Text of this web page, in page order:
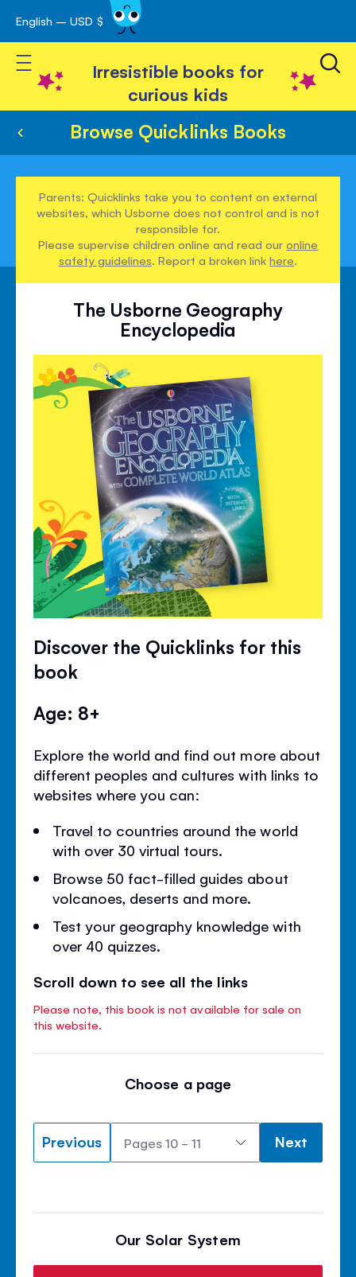
Skip
to
Content
English – USD $
Toggle Nav
Irresistible books for
curious kids
Browse Quicklinks Books
Parents: Quicklinks take you to content on external
websites, which Usborne does not control and is not
responsible for.
Please supervise children online and read ouronline
safety guidelines. Report a broken linkhere.
The Usborne Geography
Encyclopedia
Discover the Quicklinks for this
book
Age: 8+
Explore the world and find out more about
different peoples and cultures with links to
websites where you can:
Travel to countries around the world
with over 30 virtual tours.
Browse 50 fact-filled guides about
volcanoes, deserts and more.
Test your geography knowledge with
over 40 quizzes.
Scroll down to see all the links
Please note, this book is not available for sale on
this website.
Choose a page
Previous Next
Our Solar System